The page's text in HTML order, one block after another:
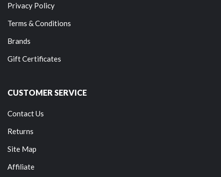
Privacy Policy
Terms & Conditions
Brands
Gift Certificates
CUSTOMER SERVICE
Contact Us
Returns
Site Map
Affiliate